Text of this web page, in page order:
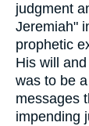
judgment
Jeremiah"
prophetic
His will
was to be
messages
impending